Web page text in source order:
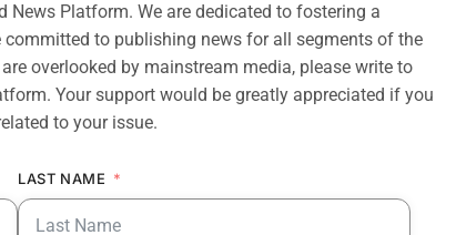
News Platform. We are dedicated to fostering a
to publishing news for all segments of the
overlooked by mainstream media, please write to
Your support would be greatly appreciated if you
to your issue.
LAST NAME